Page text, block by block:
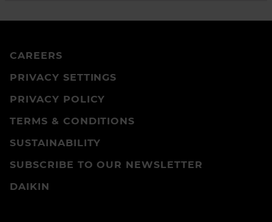
CAREERS
PRIVACY SETTINGS
PRIVACY POLICY
TERMS & CONDITIONS
SUSTAINABILITY
SUBSCRIBE TO OUR NEWSLETTER
DAIKIN